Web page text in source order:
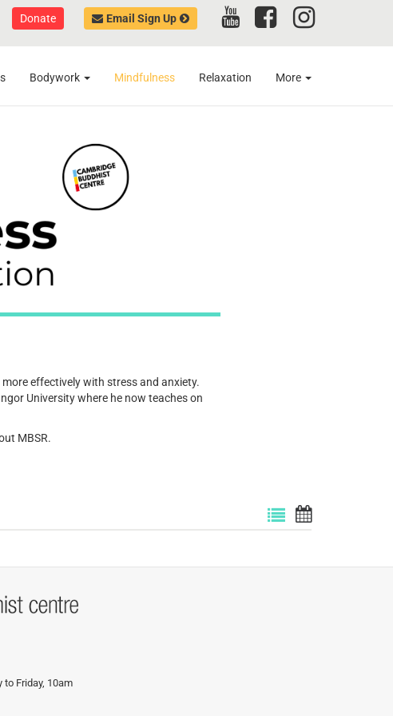
Donate Email Sign Up
Bodywork Mindfulness Relaxation More
effectively with stress and anxiety.
University where he now teaches on
MBSR.
to Friday, 10am